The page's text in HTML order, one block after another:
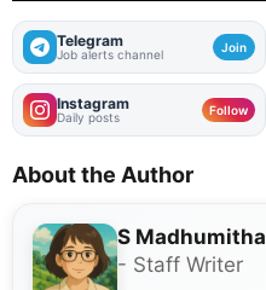
Telegram
Job alerts channel Join
Instagram
Daily posts Follow
About the Author
S Madhumitha
- Staff Writer